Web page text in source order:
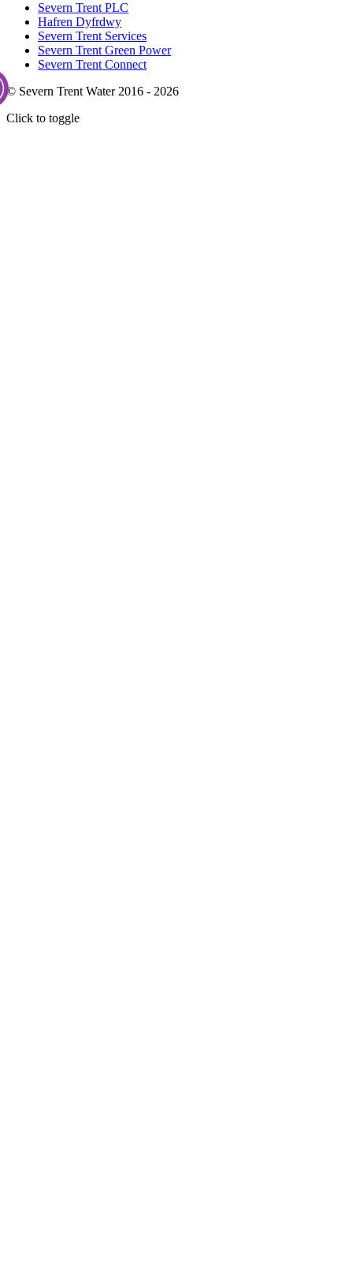
Severn Trent PLC
Hafren Dyfrdwy
Severn Trent Services
Severn Trent Green Power
Severn Trent Connect
© Severn Trent Water 2016 - 2026
Click to toggle